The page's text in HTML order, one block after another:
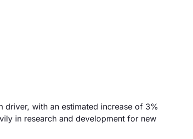
with an estimated increase of 3%
in research and development for new